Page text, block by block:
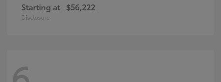
Starting at $56,222
Disclosure